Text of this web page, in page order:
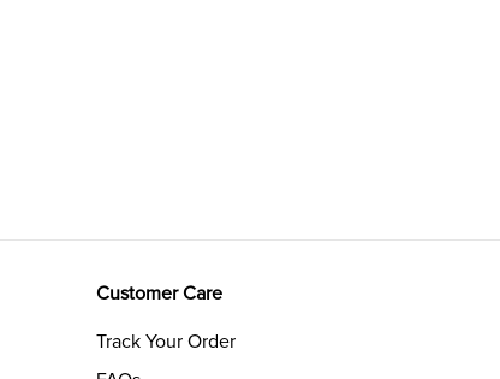
Customer Care
Track Your Order